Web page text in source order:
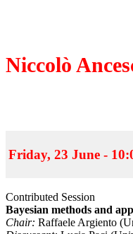
Niccolò
Friday, 23 June -
Contributed Session
Bayesian methods and
Chair: Raffaele Argiento